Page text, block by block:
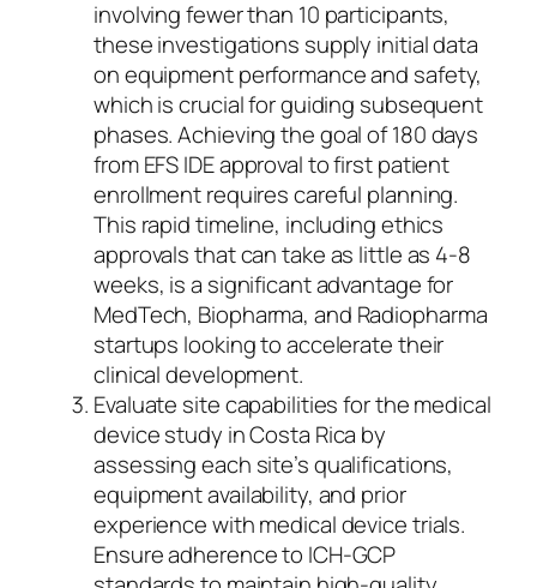
involving fewer than 10 participants,
these investigations supply initial data
on equipment performance and safety,
which is crucial for guiding subsequent
phases. Achieving the goal of 180 days
from EFS IDE approval to first patient
enrollment requires careful planning.
This rapid timeline, including ethics
approvals that can take as little as 4-8
weeks, is a significant advantage for
MedTech, Biopharma, and Radiopharma
startups looking to accelerate their
clinical development.
Evaluate site capabilities for the medical
device study in Costa Rica by
assessing each site’s qualifications,
equipment availability, and prior
experience with medical device trials.
Ensure adherence to ICH-GCP